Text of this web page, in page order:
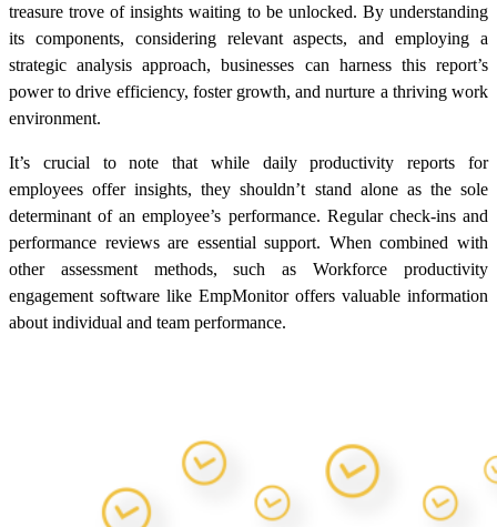
treasure trove of insights waiting to be unlocked. By understanding
its components, considering relevant aspects, and employing a
strategic analysis approach, businesses can harness this report’s
power to drive efficiency, foster growth, and nurture a thriving work
environment.
It’s crucial to note that while daily productivity reports for
employees offer insights, they shouldn’t stand alone as the sole
determinant of an employee’s performance. Regular check-ins and
performance reviews are essential support. When combined with
other assessment methods, such asWorkforce productivity
engagement software like EmpMonitor offers valuable information
about individual and team performance.